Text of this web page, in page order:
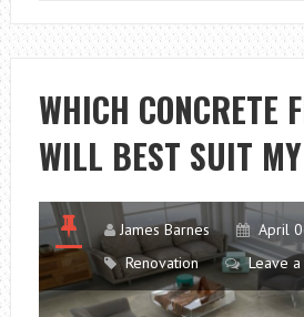
WHICH CONCRETE
WILL BEST SUIT
James Barnes
April
Renovation
Leave